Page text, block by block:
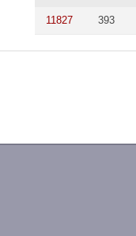
11827 393